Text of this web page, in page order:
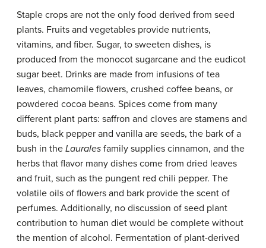
Staple crops are not the only food derived from seed
plants. Fruits and vegetables provide nutrients,
vitamins, and fiber. Sugar, to sweeten dishes, is
produced from the monocot sugarcane and the eudicot
sugar beet. Drinks are made from infusions of tea
leaves, chamomile flowers, crushed coffee beans, or
powdered cocoa beans. Spices come from many
different plant parts: saffron and cloves are stamens and
buds, black pepper and vanilla are seeds, the bark of a
bush in the Laurales family supplies cinnamon, and the
herbs that flavor many dishes come from dried leaves
and fruit, such as the pungent red chili pepper. The
volatile oils of flowers and bark provide the scent of
perfumes. Additionally, no discussion of seed plant
contribution to human diet would be complete without
the mention of alcohol. Fermentation of plant-derived